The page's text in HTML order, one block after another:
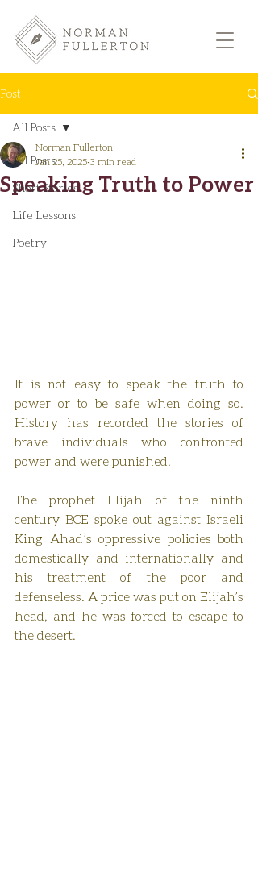
Post
All Posts
Short Stories
Life Lessons
Poetry
All Posts
Speaking Truth to Power
Norman Fullerton
Jan 25, 2025 3 min read
It is not easy to speak the truth to
power or to be safe when doing so.
History has recorded the stories of
brave individuals who confronted
power and were punished.
The prophet Elijah of the ninth
century BCE spoke out against Israeli
King Ahad’s oppressive policies both
domestically and internationally and
his treatment of the poor and
defenseless. A price was put on Elijah’s
head, and he was forced to escape to
the desert.